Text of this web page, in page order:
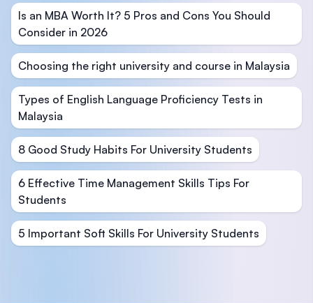
Is an MBA Worth It? 5 Pros and Cons You Should
Consider in 2026
Choosing the right university and course in Malaysia
Types of English Language Proficiency Tests in
Malaysia
8 Good Study Habits For University Students
6 Effective Time Management Skills Tips For
Students
5 Important Soft Skills For University Students